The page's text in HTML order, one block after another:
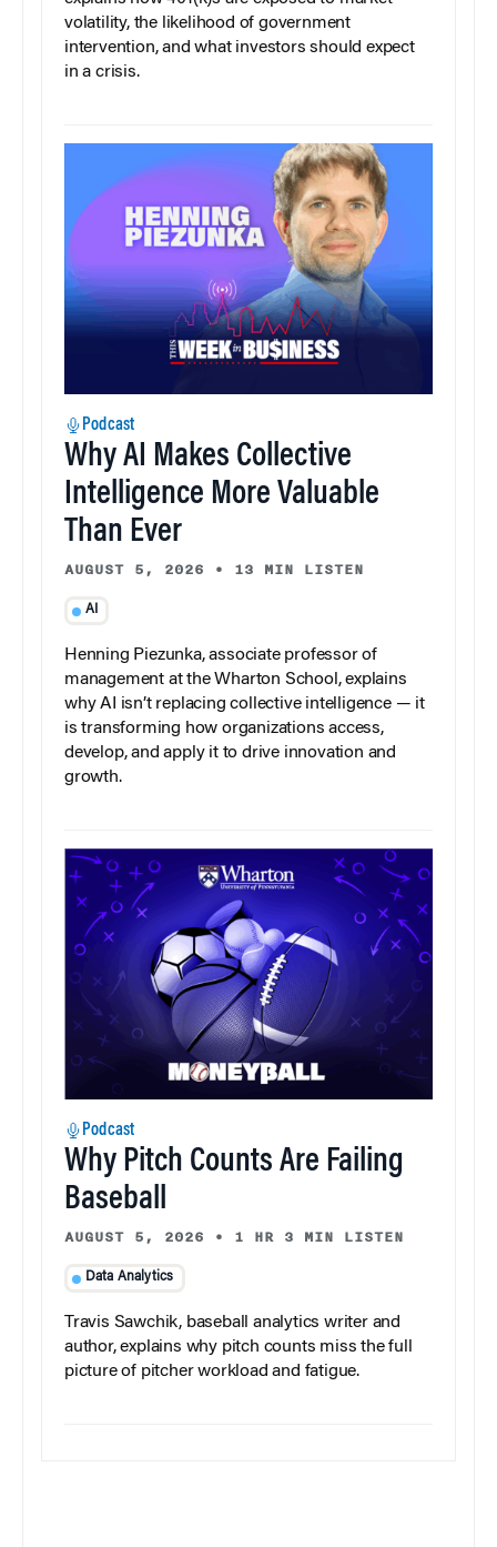
volatility, the likelihood of government
intervention, and what investors should expect
in a crisis.
Podcast
Why AI Makes Collective
Intelligence More Valuable
Than Ever
AUGUST 5, 2026 • 13 MIN LISTEN
AI
Henning Piezunka, associate professor of
management at the Wharton School, explains
why AI isn’t replacing collective intelligence — it
is transforming how organizations access,
develop, and apply it to drive innovation and
growth.
Podcast
Why Pitch Counts Are Failing
Baseball
AUGUST 5, 2026 • 1 HR 3 MIN LISTEN
Data Analytics
Travis Sawchik, baseball analytics writer and
author, explains why pitch counts miss the full
picture of pitcher workload and fatigue.